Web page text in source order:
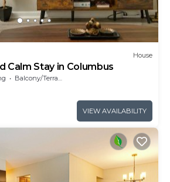
House
Calm Stay in Columbus
Balcony/Terrace
VIEW AVAILABILITY